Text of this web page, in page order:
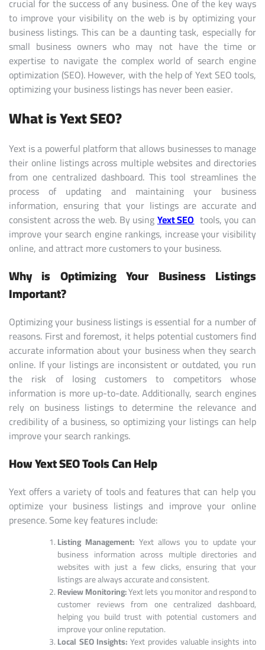
to improve your visibility on the web is by optimizing your
business listings. This can be a daunting task, especially for
small business owners who may not have the time or
expertise to navigate the complex world of search engine
optimization (SEO). However, with the help of Yext SEO tools,
optimizing your business listings has never been easier.
What is Yext SEO?
Yext is a powerful platform that allows businesses to manage
their online listings across multiple websites and directories
from one centralized dashboard. This tool streamlines the
process of updating and maintaining your business
information, ensuring that your listings are accurate and
consistent across the web. By usingYext SEOtools, you can
improve your search engine rankings, increase your visibility
online, and attract more customers to your business.
Why is Optimizing Your Business Listings
Important?
Optimizing your business listings is essential for a number of
reasons. First and foremost, it helps potential customers find
accurate information about your business when they search
online. If your listings are inconsistent or outdated, you run
the risk of losing customers to competitors whose
information is more up-to-date. Additionally, search engines
rely on business listings to determine the relevance and
credibility of a business, so optimizing your listings can help
improve your search rankings.
How Yext SEO Tools Can Help
Yext offers a variety of tools and features that can help you
optimize your business listings and improve your online
presence. Some key features include:
Listing Management: Yext allows you to update your
business information across multiple directories and
websites with just a few clicks, ensuring that your
listings are always accurate and consistent.
Review Monitoring:Yext lets you monitor and respond to
customer reviews from one centralized dashboard,
helping you build trust with potential customers and
improve your online reputation.
Local SEO Insights:Yext provides valuable insights into